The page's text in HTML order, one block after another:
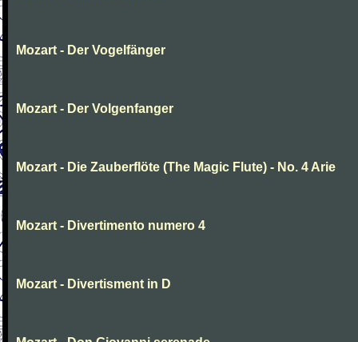
Mozart - Der Vogelfänger
Mozart - Der Volgenfanger
Mozart - Die Zauberflöte (The Magic Flute) - No. 4 Arie
Mozart - Divertimento numero 4
Mozart - Divertisment in D